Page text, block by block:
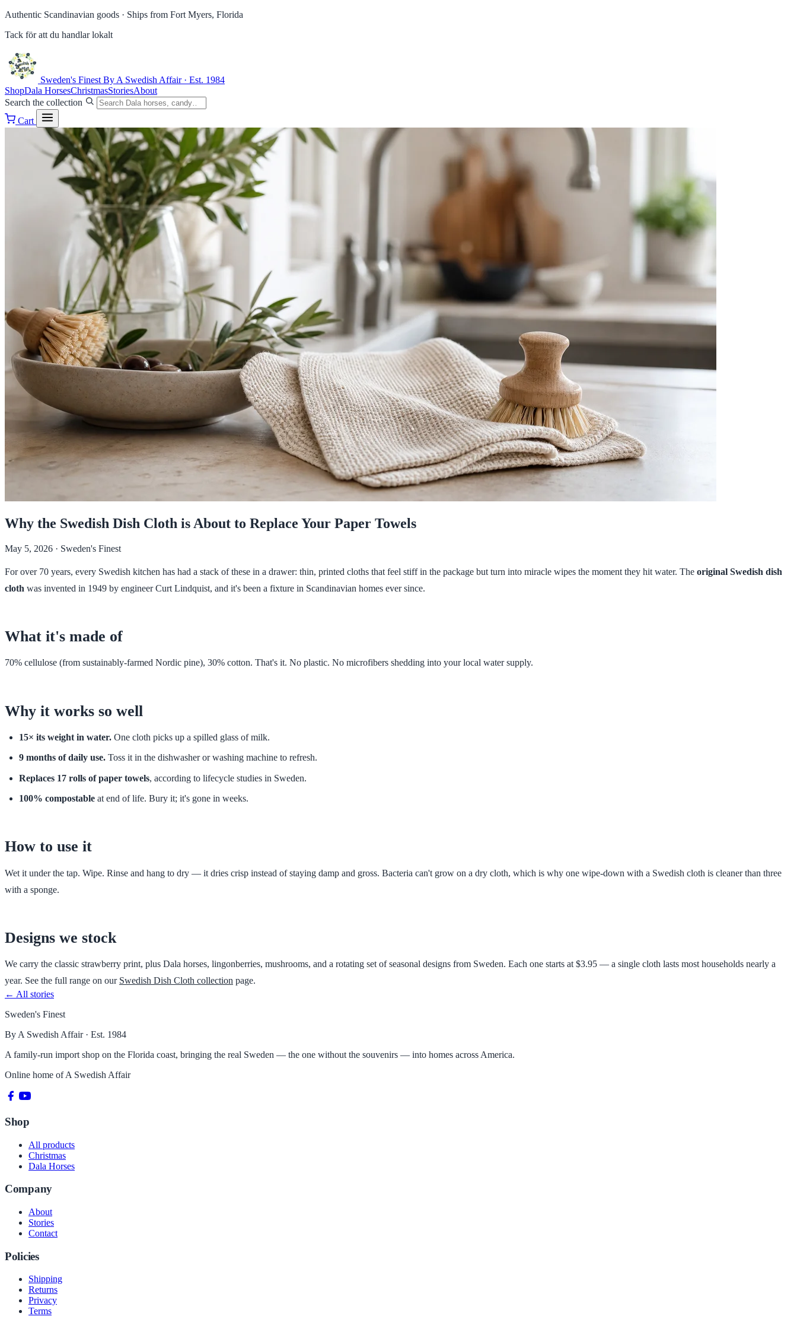
Authentic Scandinavian goods · Ships from Fort Myers, Florida
Tack för att du handlar lokalt
Sweden's Finest By A Swedish Affair · Est. 1984
ShopDala HorsesChristmasStoriesAbout
Search the collection
Cart
Why the Swedish Dish Cloth is About to Replace Your Paper Towels
May 5, 2026 · Sweden's Finest
For over 70 years, every Swedish kitchen has had a stack of these in a drawer: thin, printed cloths that feel stiff in the package but turn into miracle wipes the moment they hit water. The original Swedish dish
cloth was invented in 1949 by engineer Curt Lindquist, and it's been a fixture in Scandinavian homes ever since.
What it's made of
70% cellulose (from sustainably-farmed Nordic pine), 30% cotton. That's it. No plastic. No microfibers shedding into your local water supply.
Why it works so well
15× its weight in water. One cloth picks up a spilled glass of milk.
9 months of daily use. Toss it in the dishwasher or washing machine to refresh.
Replaces 17 rolls of paper towels, according to lifecycle studies in Sweden.
100% compostable at end of life. Bury it; it's gone in weeks.
How to use it
Wet it under the tap. Wipe. Rinse and hang to dry — it dries crisp instead of staying damp and gross. Bacteria can't grow on a dry cloth, which is why one wipe-down with a Swedish cloth is cleaner than three
with a sponge.
Designs we stock
We carry the classic strawberry print, plus Dala horses, lingonberries, mushrooms, and a rotating set of seasonal designs from Sweden. Each one starts at $3.95 — a single cloth lasts most households nearly a
year. See the full range on our Swedish Dish Cloth collection page.
← All stories
Sweden's Finest
By A Swedish Affair · Est. 1984
A family-run import shop on the Florida coast, bringing the real Sweden — the one without the souvenirs — into homes across America.
Online home ofA Swedish Affair
Shop
All products
Christmas
Dala Horses
Company
About
Stories
Contact
Policies
Shipping
Returns
Privacy
Terms